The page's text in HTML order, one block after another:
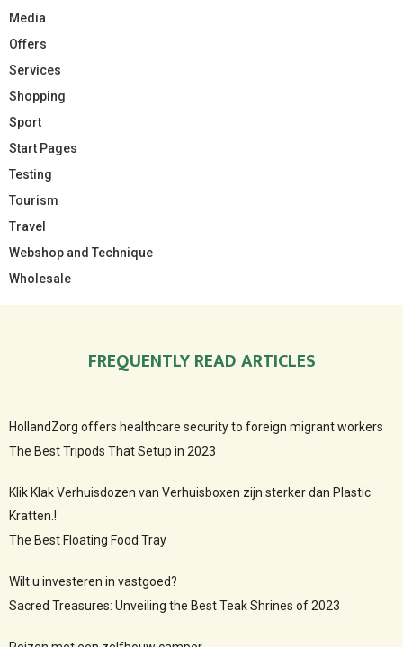
Media
Offers
Services
Shopping
Sport
Start Pages
Testing
Tourism
Travel
Webshop and Technique
Wholesale
FREQUENTLY READ ARTICLES
HollandZorg offers healthcare security to foreign migrant workers
The Best Tripods That Setup in 2023
Klik Klak Verhuisdozen van Verhuisboxen zijn sterker dan Plastic
Kratten.!
The Best Floating Food Tray
Wilt u investeren in vastgoed?
Sacred Treasures: Unveiling the Best Teak Shrines of 2023